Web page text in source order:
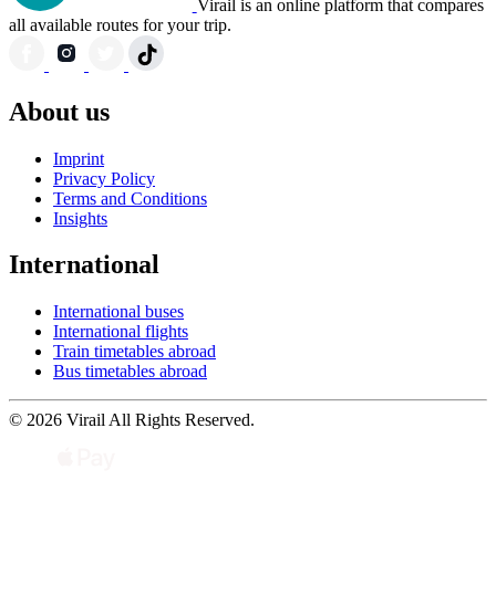
Virail is an online platform that compares
all available routes for your trip.
About us
Imprint
Privacy Policy
Terms and Conditions
Insights
International
International buses
International flights
Train timetables abroad
Bus timetables abroad
© 2026 Virail All Rights Reserved.